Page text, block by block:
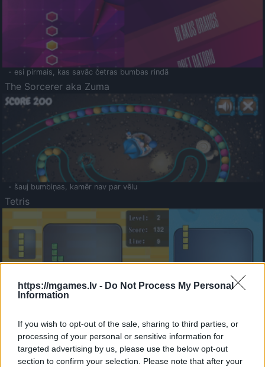
https://mgames.lv - Do Not Process My Personal
Information
If you wish to opt-out of the sale, sharing to third parties, or
processing of your personal or sensitive information for
targeted advertising by us, please use the below opt-out
section to confirm your selection. Please note that after your
- esi pirmais, kas savāc četras bumbas rindā
The Sorcerer aka Zuma
- šauj bumbiņas, kamēr nav par vēlu
Tetris